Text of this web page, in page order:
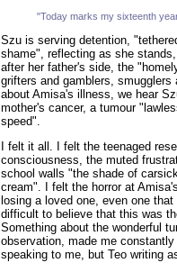
"Today marks my sixteenth
Szu is serving detention,
shame", reflecting as she
after her father's side, the
grifters and gamblers, smugglers
about Amisa's illness, we hear
mother's cancer, a tumour
speed".
I felt it all. I felt the teenaged
consciousness, the muted
school walls "the shade of
cream". I felt the horror at
losing a loved one, even one
difficult to believe that this was
Something about the wonderful
observation, made me
speaking to me, but Teo writing